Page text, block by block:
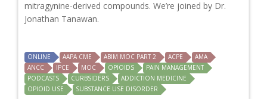
mitragynine-derived compounds. We’re joined by Dr.
Jonathan Tanawan.
ONLINE AAPA CME ABIM MOC PART 2 ACPE
AMA
ANCC
IPCE MOC OPIOIDS
PAIN MANAGEMENT
PODCASTS
CURBSIDERS
ADDICTION MEDICINE
OPIOID USE
SUBSTANCE USE DISORDER